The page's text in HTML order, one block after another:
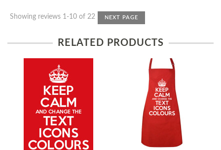
Showing reviews 1-10 of 22 NEXT PAGE
RELATED PRODUCTS